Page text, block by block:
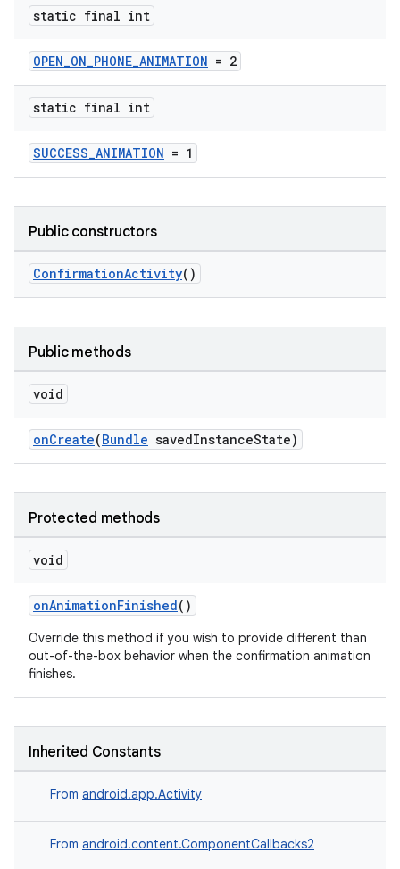
static final int
OPEN_ON_PHONE_ANIMATION = 2
static final int
SUCCESS_ANIMATION = 1
Public constructors
ConfirmationActivity()
Public methods
void
onCreate(Bundle savedInstanceState)
Protected methods
void
onAnimationFinished()
Override this method if you wish to provide different than
out-of-the-box behavior when the confirmation animation
finishes.
Inherited Constants
From android.app.Activity
From android.content.ComponentCallbacks2